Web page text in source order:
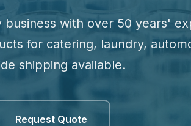
with over 50 years'
for catering, laundry,
shipping available.
Request Quote